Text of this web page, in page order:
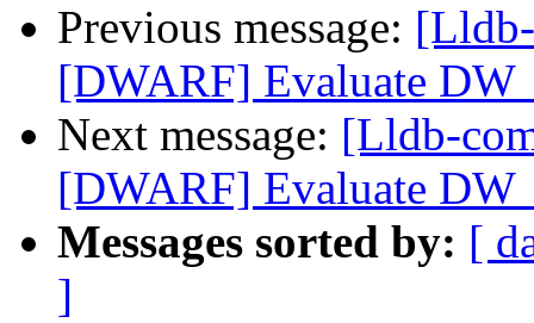
Previous message:
[DWARF] Evaluate
Next message: [Lldb-
[DWARF] Evaluate
Messages sorted by: [
]